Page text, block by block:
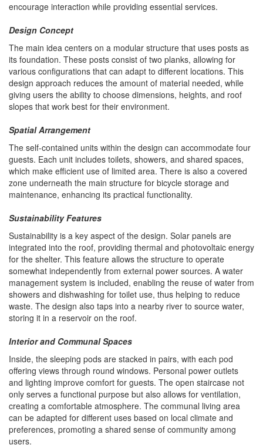
encourage interaction while providing essential services.
Design Concept
The main idea centers on a modular structure that uses posts as
its foundation. These posts consist of two planks, allowing for
various configurations that can adapt to different locations. This
design approach reduces the amount of material needed, while
giving users the ability to choose dimensions, heights, and roof
slopes that work best for their environment.
Spatial Arrangement
The self-contained units within the design can accommodate four
guests. Each unit includes toilets, showers, and shared spaces,
which make efficient use of limited area. There is also a covered
zone underneath the main structure for bicycle storage and
maintenance, enhancing its practical functionality.
Sustainability Features
Sustainability is a key aspect of the design. Solar panels are
integrated into the roof, providing thermal and photovoltaic energy
for the shelter. This feature allows the structure to operate
somewhat independently from external power sources. A water
management system is included, enabling the reuse of water from
showers and dishwashing for toilet use, thus helping to reduce
waste. The design also taps into a nearby river to source water,
storing it in a reservoir on the roof.
Interior and Communal Spaces
Inside, the sleeping pods are stacked in pairs, with each pod
offering views through round windows. Personal power outlets
and lighting improve comfort for guests. The open staircase not
only serves a functional purpose but also allows for ventilation,
creating a comfortable atmosphere. The communal living area
can be adapted for different uses based on local climate and
preferences, promoting a shared sense of community among
users.